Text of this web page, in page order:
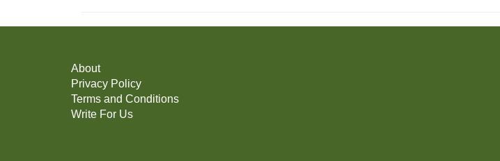
About
Privacy Policy
Terms and Conditions
Write For Us